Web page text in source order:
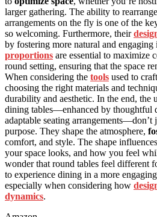
larger gathering. The ability to
arrangements on the fly is one of the
so welcoming. Furthermore, their
by fostering more natural and engaging
proportions are essential to maximize
round setting, ensuring that the space
When considering the tools used to
choosing the right materials and
durability and aesthetic. In the end, the
dining tables—enhanced by thoughtful
adaptable seating arrangements—don’t
purpose. They shape the atmosphere,
comfort, and style. The shape
your space looks, and how you feel
wonder that round tables feel different
to experience dining in a more
especially when considering how
dynamics.